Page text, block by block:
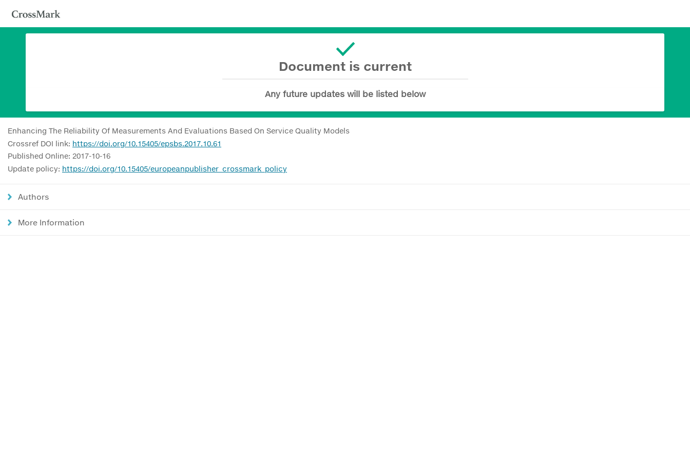
Document is current
Any future updates will be listed below
Enhancing The Reliability Of Measurements And Evaluations Based On Service Quality Models
Crossref DOI link: https://doi.org/10.15405/epsbs.2017.10.61
Published Online: 2017-10-16
Update policy: https://doi.org/10.15405/europeanpublisher_crossmark_policy
Authors
More Information